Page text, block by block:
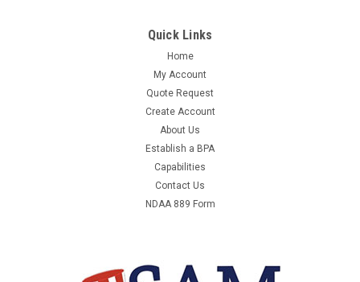
Quick Links
Home
My Account
Quote Request
Create Account
About Us
Establish a BPA
Capabilities
Contact Us
NDAA 889 Form